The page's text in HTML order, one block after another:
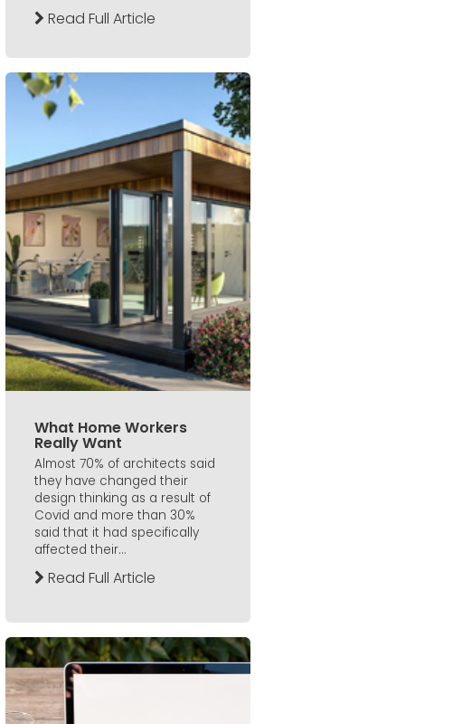
Read Full Article
What Home Workers
Really Want
Almost 70% of architects said
they have changed their
design thinking as a result of
Covid and more than 30%
said that it had specifically
affected their...
Read Full Article